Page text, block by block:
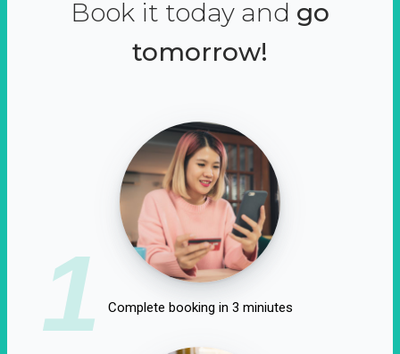
Book it today and go
tomorrow!
1 Complete booking in 3 miniutes